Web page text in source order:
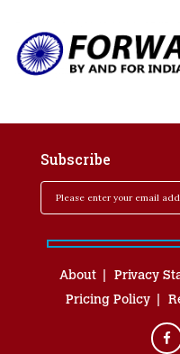
Subscribe
About Privacy
Pricing Policy